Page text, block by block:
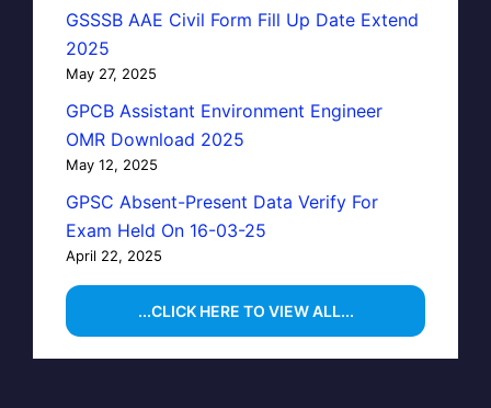
GSSSB AAE Civil Form Fill Up Date Extend
2025
May 27, 2025
GPCB Assistant Environment Engineer
OMR Download 2025
May 12, 2025
GPSC Absent-Present Data Verify For
Exam Held On 16-03-25
April 22, 2025
...CLICK HERE TO VIEW ALL...